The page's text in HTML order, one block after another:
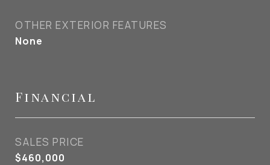
OTHER EXTERIOR FEATURES
None
Financial
SALES PRICE
$460,000